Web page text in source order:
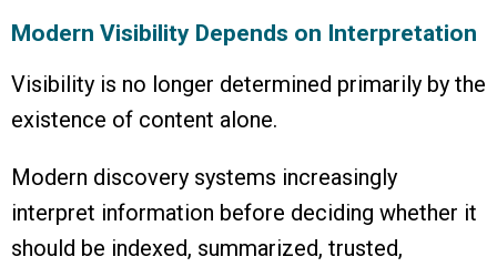
Modern Visibility Depends on Interpretation
Visibility is no longer determined primarily by the
existence of content alone.
Modern discovery systems increasingly
interpret information before deciding whether it
should be indexed, summarized, trusted,